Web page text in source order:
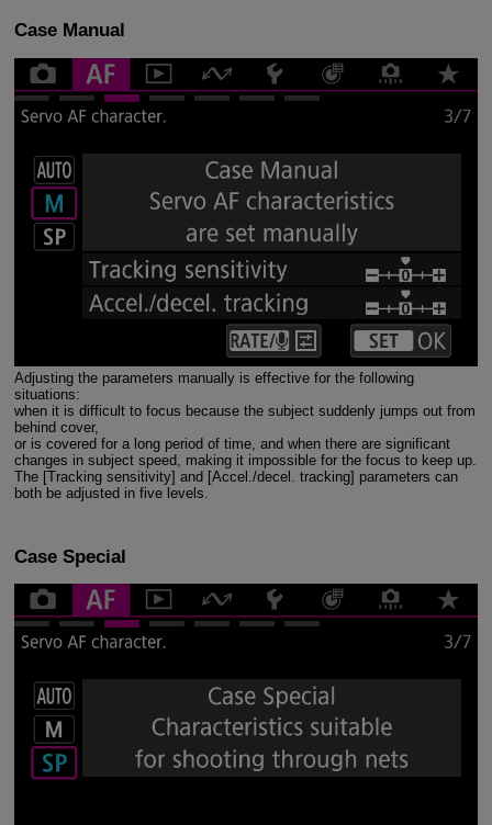
Case Manual
Adjusting the parameters manually is effective for the following
situations:
when it is difficult to focus because the subject suddenly jumps out from
behind cover,
or is covered for a long period of time, and when there are significant
changes in subject speed, making it impossible for the focus to keep up.
The [Tracking sensitivity] and [Accel./decel. tracking] parameters can
both be adjusted in five levels.
Case Special